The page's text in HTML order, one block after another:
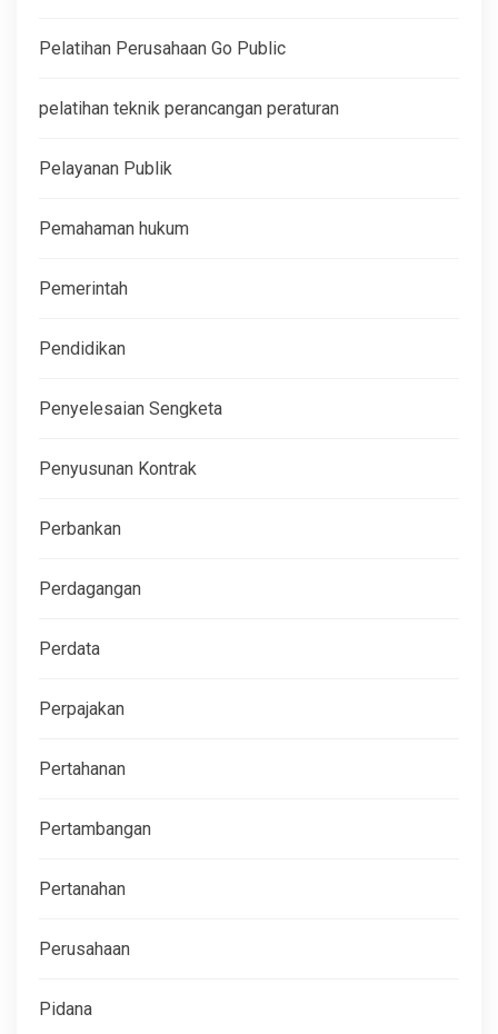
Pelatihan Perusahaan Go Public
pelatihan teknik perancangan peraturan
Pelayanan Publik
Pemahaman hukum
Pemerintah
Pendidikan
Penyelesaian Sengketa
Penyusunan Kontrak
Perbankan
Perdagangan
Perdata
Perpajakan
Pertahanan
Pertambangan
Pertanahan
Perusahaan
Pidana